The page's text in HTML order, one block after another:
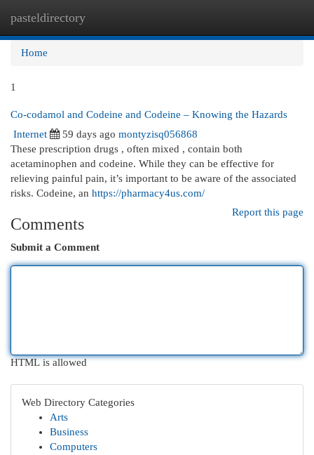
pasteldirectory
Home
1
Co-codamol and Codeine and Codeine – Knowing the Hazards
Internet
59 days ago montyzisq056868
These prescription drugs , often mixed , contain both
acetaminophen and codeine. While they can be effective for
relieving painful pain, it’s important to be aware of the associated
risks. Codeine, an https://pharmacy4us.com/
Report this page
Comments
Submit a Comment
HTML is allowed
Web Directory Categories
Arts
Business
Computers